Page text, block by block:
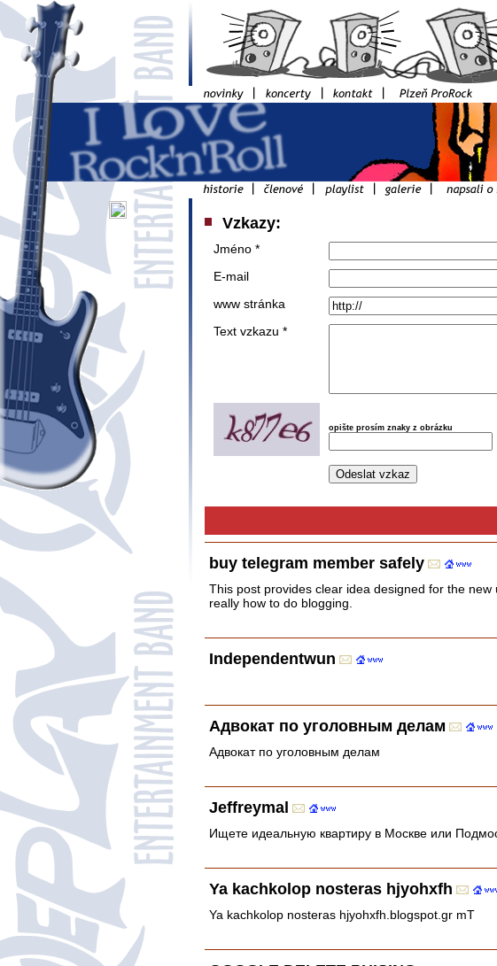
Vzkazy:
Jméno *
E-mail
www stránka
Text vzkazu *
opište prosím znaky z obrázku
buy telegram member safely
This post provides clear idea designed for the new
really how to do blogging.
Independentwun
Адвокат по уголовным делам
Адвокат по уголовным делам
Jeffreymal
Ищете идеальную квартиру в Москве или
Ya kachkolop nosteras hjyohxfh
Ya kachkolop nosteras hjyohxfh.blogspot.gr mT